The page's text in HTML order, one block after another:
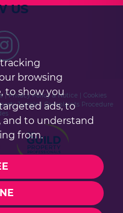
browsing
to show you
ads, to
and to understand
from.
US
|Privacy Policy & Notice | Cookies
Jungle| Complaints Procedure